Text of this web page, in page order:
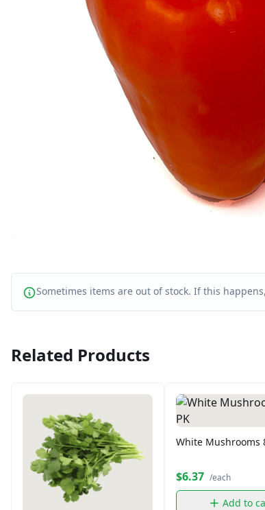
Sometimes items are out of stock. If this
Related Products
White Mushrooms
$6.37 /each
Add to